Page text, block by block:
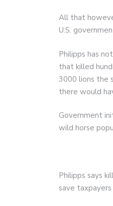
All that
U.S.
Philipps has
that killed
3000 lions the
there would
Government
wild horse
Philipps says
save taxpayers